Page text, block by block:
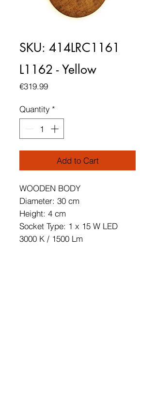
SKU: 414LRC1161
L1162 - Yellow
€319.99Price
Quantity *
Add to Cart
WOODEN BODY
Diameter: 30 cm
Height: 4 cm
Socket Type: 1 x 15 W LED
3000 K / 1500 Lm